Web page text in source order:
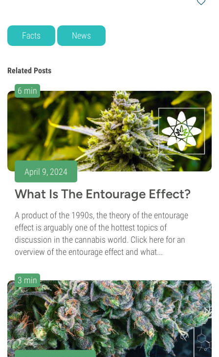
Facts News
Related Posts
6 min
April 9, 2024
What Is The Entourage Effect?
A product of the 1990s, the theory of the entourage
effect is arguably one of the hottest topics of
discussion in the cannabis world. Click here for an
overview of the entourage effect and what...
3 min